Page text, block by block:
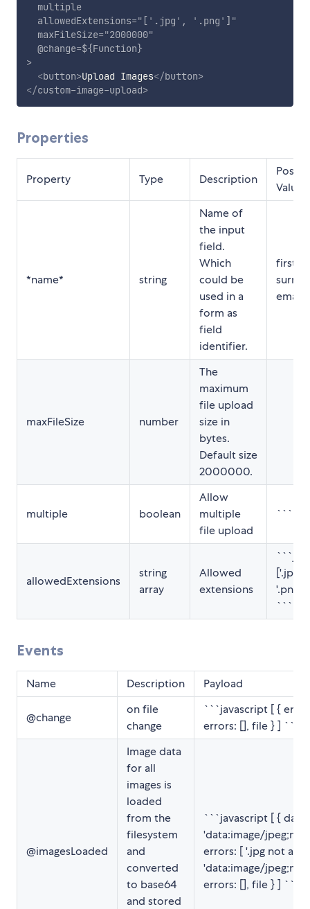
multiple
allowedExtensions=" [ ' .jpg ' , ' .png ' ] "
maxFileSize="2000000"
@change=${Function}
>
<button>Upload Images</button>
</custom-image-upload>
Properties
Property Type Description
Values
*name* string
Name of
the input
field.
Which
could be
used in a
form as
field
identifier.
first
email,
maxFileSize number
The
maximum
file upload
size in
bytes.
Default size
2000000.
multiple boolean
Allow
multiple
file upload
allowedExtensions
string
array
Allowed
extensions
['.jpg',
'.png',
```
Events
Name Description Payload
@change
on file
change
```javascript [ {
errors: [], file } ] ```
@imagesLoaded
Image data
for all
images is
loaded
from the
filesystem
and
converted
to base64
and stored
```javascript [ {
'data:image/
errors: [ '.jpg not
'data:image/
errors: [], file } ] ```